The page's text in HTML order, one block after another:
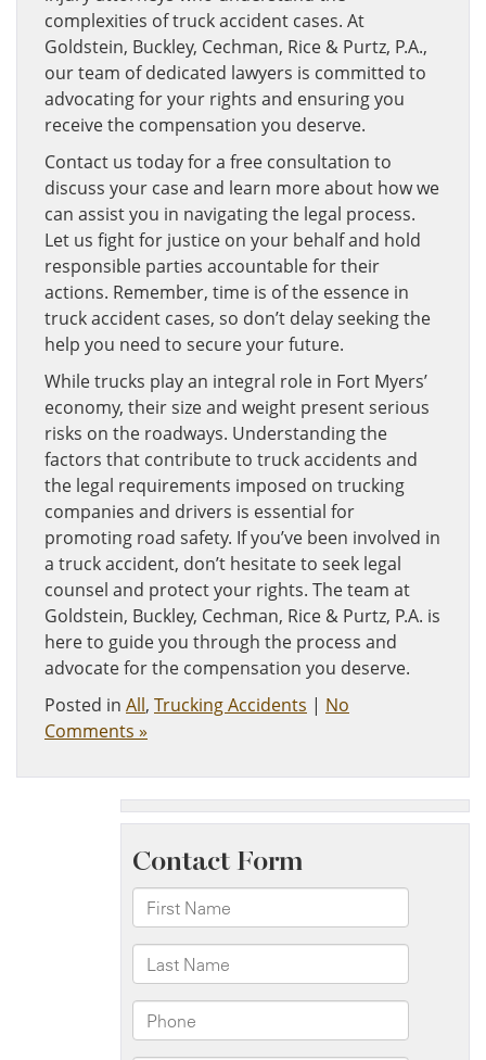
complexities of truck accident cases. At
Goldstein, Buckley, Cechman, Rice & Purtz, P.A.,
our team of dedicated lawyers is committed to
advocating for your rights and ensuring you
receive the compensation you deserve.
Contact us today for a free consultation to
discuss your case and learn more about how we
can assist you in navigating the legal process.
Let us fight for justice on your behalf and hold
responsible parties accountable for their
actions. Remember, time is of the essence in
truck accident cases, so don’t delay seeking the
help you need to secure your future.
While trucks play an integral role in Fort Myers’
economy, their size and weight present serious
risks on the roadways. Understanding the
factors that contribute to truck accidents and
the legal requirements imposed on trucking
companies and drivers is essential for
promoting road safety. If you’ve been involved in
a truck accident, don’t hesitate to seek legal
counsel and protect your rights. The team at
Goldstein, Buckley, Cechman, Rice & Purtz, P.A. is
here to guide you through the process and
advocate for the compensation you deserve.
Posted in All, Trucking Accidents | No
Comments »